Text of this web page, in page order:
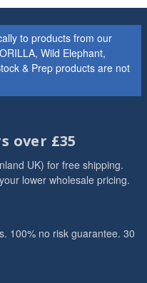
to products from our
Wild Elephant,
& Prep products are not
over £35
UK) for free shipping.
lower wholesale pricing.
100% no risk guarantee. 30